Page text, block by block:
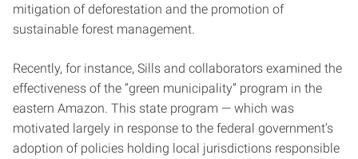
mitigation of deforestation and the promotion of
sustainable forest management.
Recently, for instance, Sills and collaborators examined the
effectiveness of the “green municipality” program in the
eastern Amazon. This state program — which was
motivated largely in response to the federal government’s
adoption of policies holding local jurisdictions responsible